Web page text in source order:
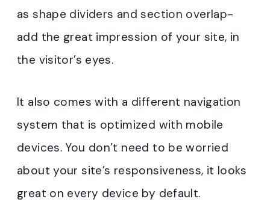
as shape dividers and section overlap-
add the great impression of your site, in
the visitor’s eyes.
It also comes with a different navigation
system that is optimized with mobile
devices. You don’t need to be worried
about your site’s responsiveness, it looks
great on every device by default.